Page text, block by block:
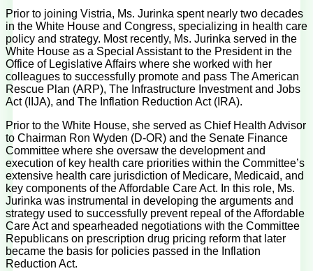
Prior to joining Vistria, Ms. Jurinka spent nearly two decades
in the White House and Congress, specializing in health care
policy and strategy. Most recently, Ms. Jurinka served in the
White House as a Special Assistant to the President in the
Office of Legislative Affairs where she worked with her
colleagues to successfully promote and pass The American
Rescue Plan (ARP), The Infrastructure Investment and Jobs
Act (IIJA), and The Inflation Reduction Act (IRA).
Prior to the White House, she served as Chief Health Advisor
to Chairman Ron Wyden (D-OR) and the Senate Finance
Committee where she oversaw the development and
execution of key health care priorities within the Committee’s
extensive health care jurisdiction of Medicare, Medicaid, and
key components of the Affordable Care Act. In this role, Ms.
Jurinka was instrumental in developing the arguments and
strategy used to successfully prevent repeal of the Affordable
Care Act and spearheaded negotiations with the Committee
Republicans on prescription drug pricing reform that later
became the basis for policies passed in the Inflation
Reduction Act.